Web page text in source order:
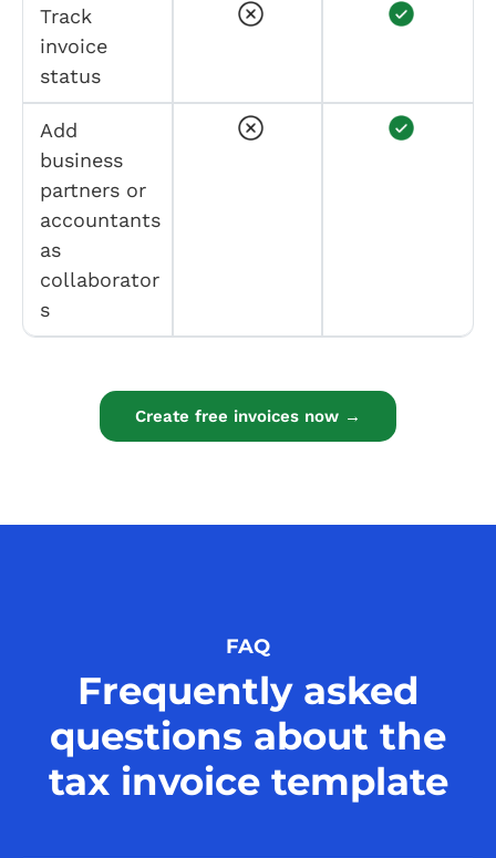
Track
invoice
status
Add
business
partners or
accountants
as
collaborator
s
Create free invoices now →
FAQ
Frequently asked
questions about the
tax invoice template